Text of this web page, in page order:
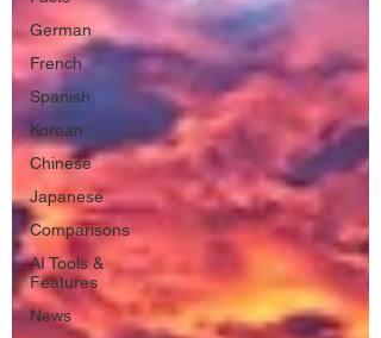
German
French
Spanish
Korean
Chinese
Japanese
Comparisons
AI Tools &
Features
News